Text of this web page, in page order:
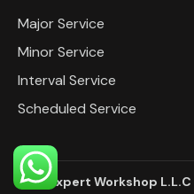
Major Service
Minor Service
Interval Service
Scheduled Service
AutoExpert Workshop L.L.C